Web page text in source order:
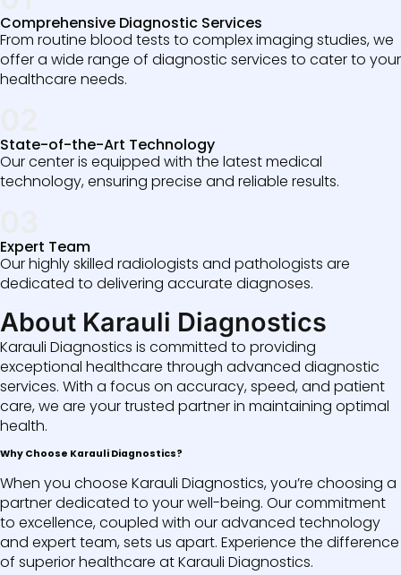
Comprehensive Diagnostic Services
From routine blood tests to complex imaging studies, we
offer a wide range of diagnostic services to cater to your
healthcare needs.
State-of-the-Art Technology
Our center is equipped with the latest medical
technology, ensuring precise and reliable results.
Expert Team
Our highly skilled radiologists and pathologists are
dedicated to delivering accurate diagnoses.
About Karauli Diagnostics
Karauli Diagnostics is committed to providing
exceptional healthcare through advanced diagnostic
services. With a focus on accuracy, speed, and patient
care, we are your trusted partner in maintaining optimal
health.
Why Choose Karauli Diagnostics?
When you choose Karauli Diagnostics, you’re choosing a
partner dedicated to your well-being. Our commitment
to excellence, coupled with our advanced technology
and expert team, sets us apart. Experience the difference
of superior healthcare at Karauli Diagnostics.